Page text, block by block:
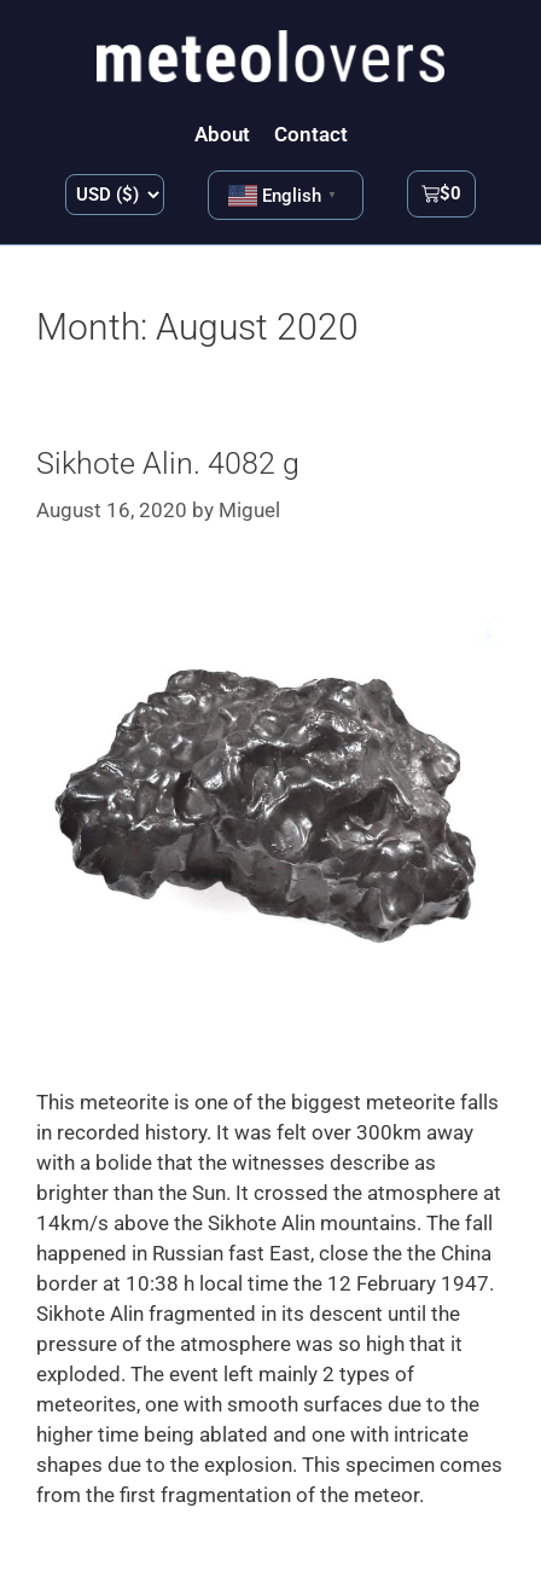
About Contact
English ▼ $0
Month: August 2020
Sikhote Alin. 4082 g
August 16, 2020 by Miguel
This meteorite is one of the biggest meteorite falls
in recorded history. It was felt over 300km away
with a bolide that the witnesses describe as
brighter than the Sun. It crossed the atmosphere at
14km/s above the Sikhote Alin mountains. The fall
happened in Russian fast East, close the the China
border at 10:38 h local time the 12 February 1947.
Sikhote Alin fragmented in its descent until the
pressure of the atmosphere was so high that it
exploded. The event left mainly 2 types of
meteorites, one with smooth surfaces due to the
higher time being ablated and one with intricate
shapes due to the explosion. This specimen comes
from the first fragmentation of the meteor.